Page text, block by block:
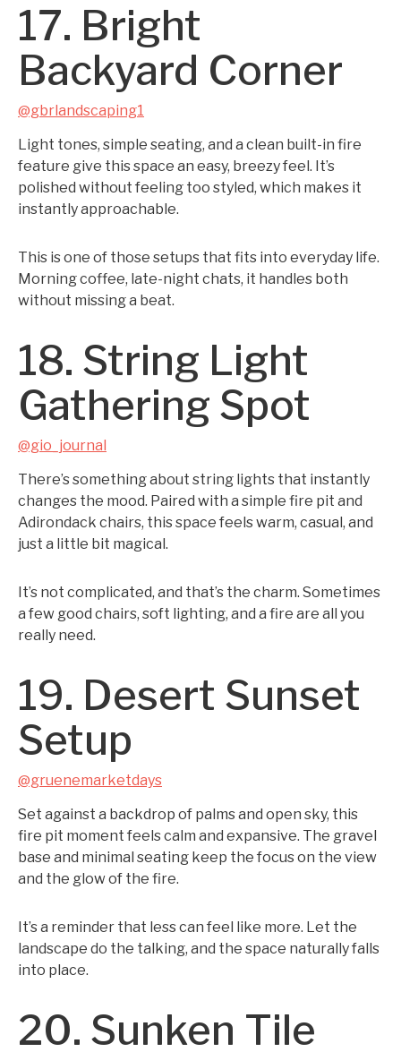
17. Bright
Backyard Corner
@gbrlandscaping1
Light tones, simple seating, and a clean built-in fire
feature give this space an easy, breezy feel. It’s
polished without feeling too styled, which makes it
instantly approachable.
This is one of those setups that fits into everyday life.
Morning coffee, late-night chats, it handles both
without missing a beat.
18. String Light
Gathering Spot
@gio_journal
There’s something about string lights that instantly
changes the mood. Paired with a simple fire pit and
Adirondack chairs, this space feels warm, casual, and
just a little bit magical.
It’s not complicated, and that’s the charm. Sometimes
a few good chairs, soft lighting, and a fire are all you
really need.
19. Desert Sunset
Setup
@gruenemarketdays
Set against a backdrop of palms and open sky, this
fire pit moment feels calm and expansive. The gravel
base and minimal seating keep the focus on the view
and the glow of the fire.
It’s a reminder that less can feel like more. Let the
landscape do the talking, and the space naturally falls
into place.
20. Sunken Tile